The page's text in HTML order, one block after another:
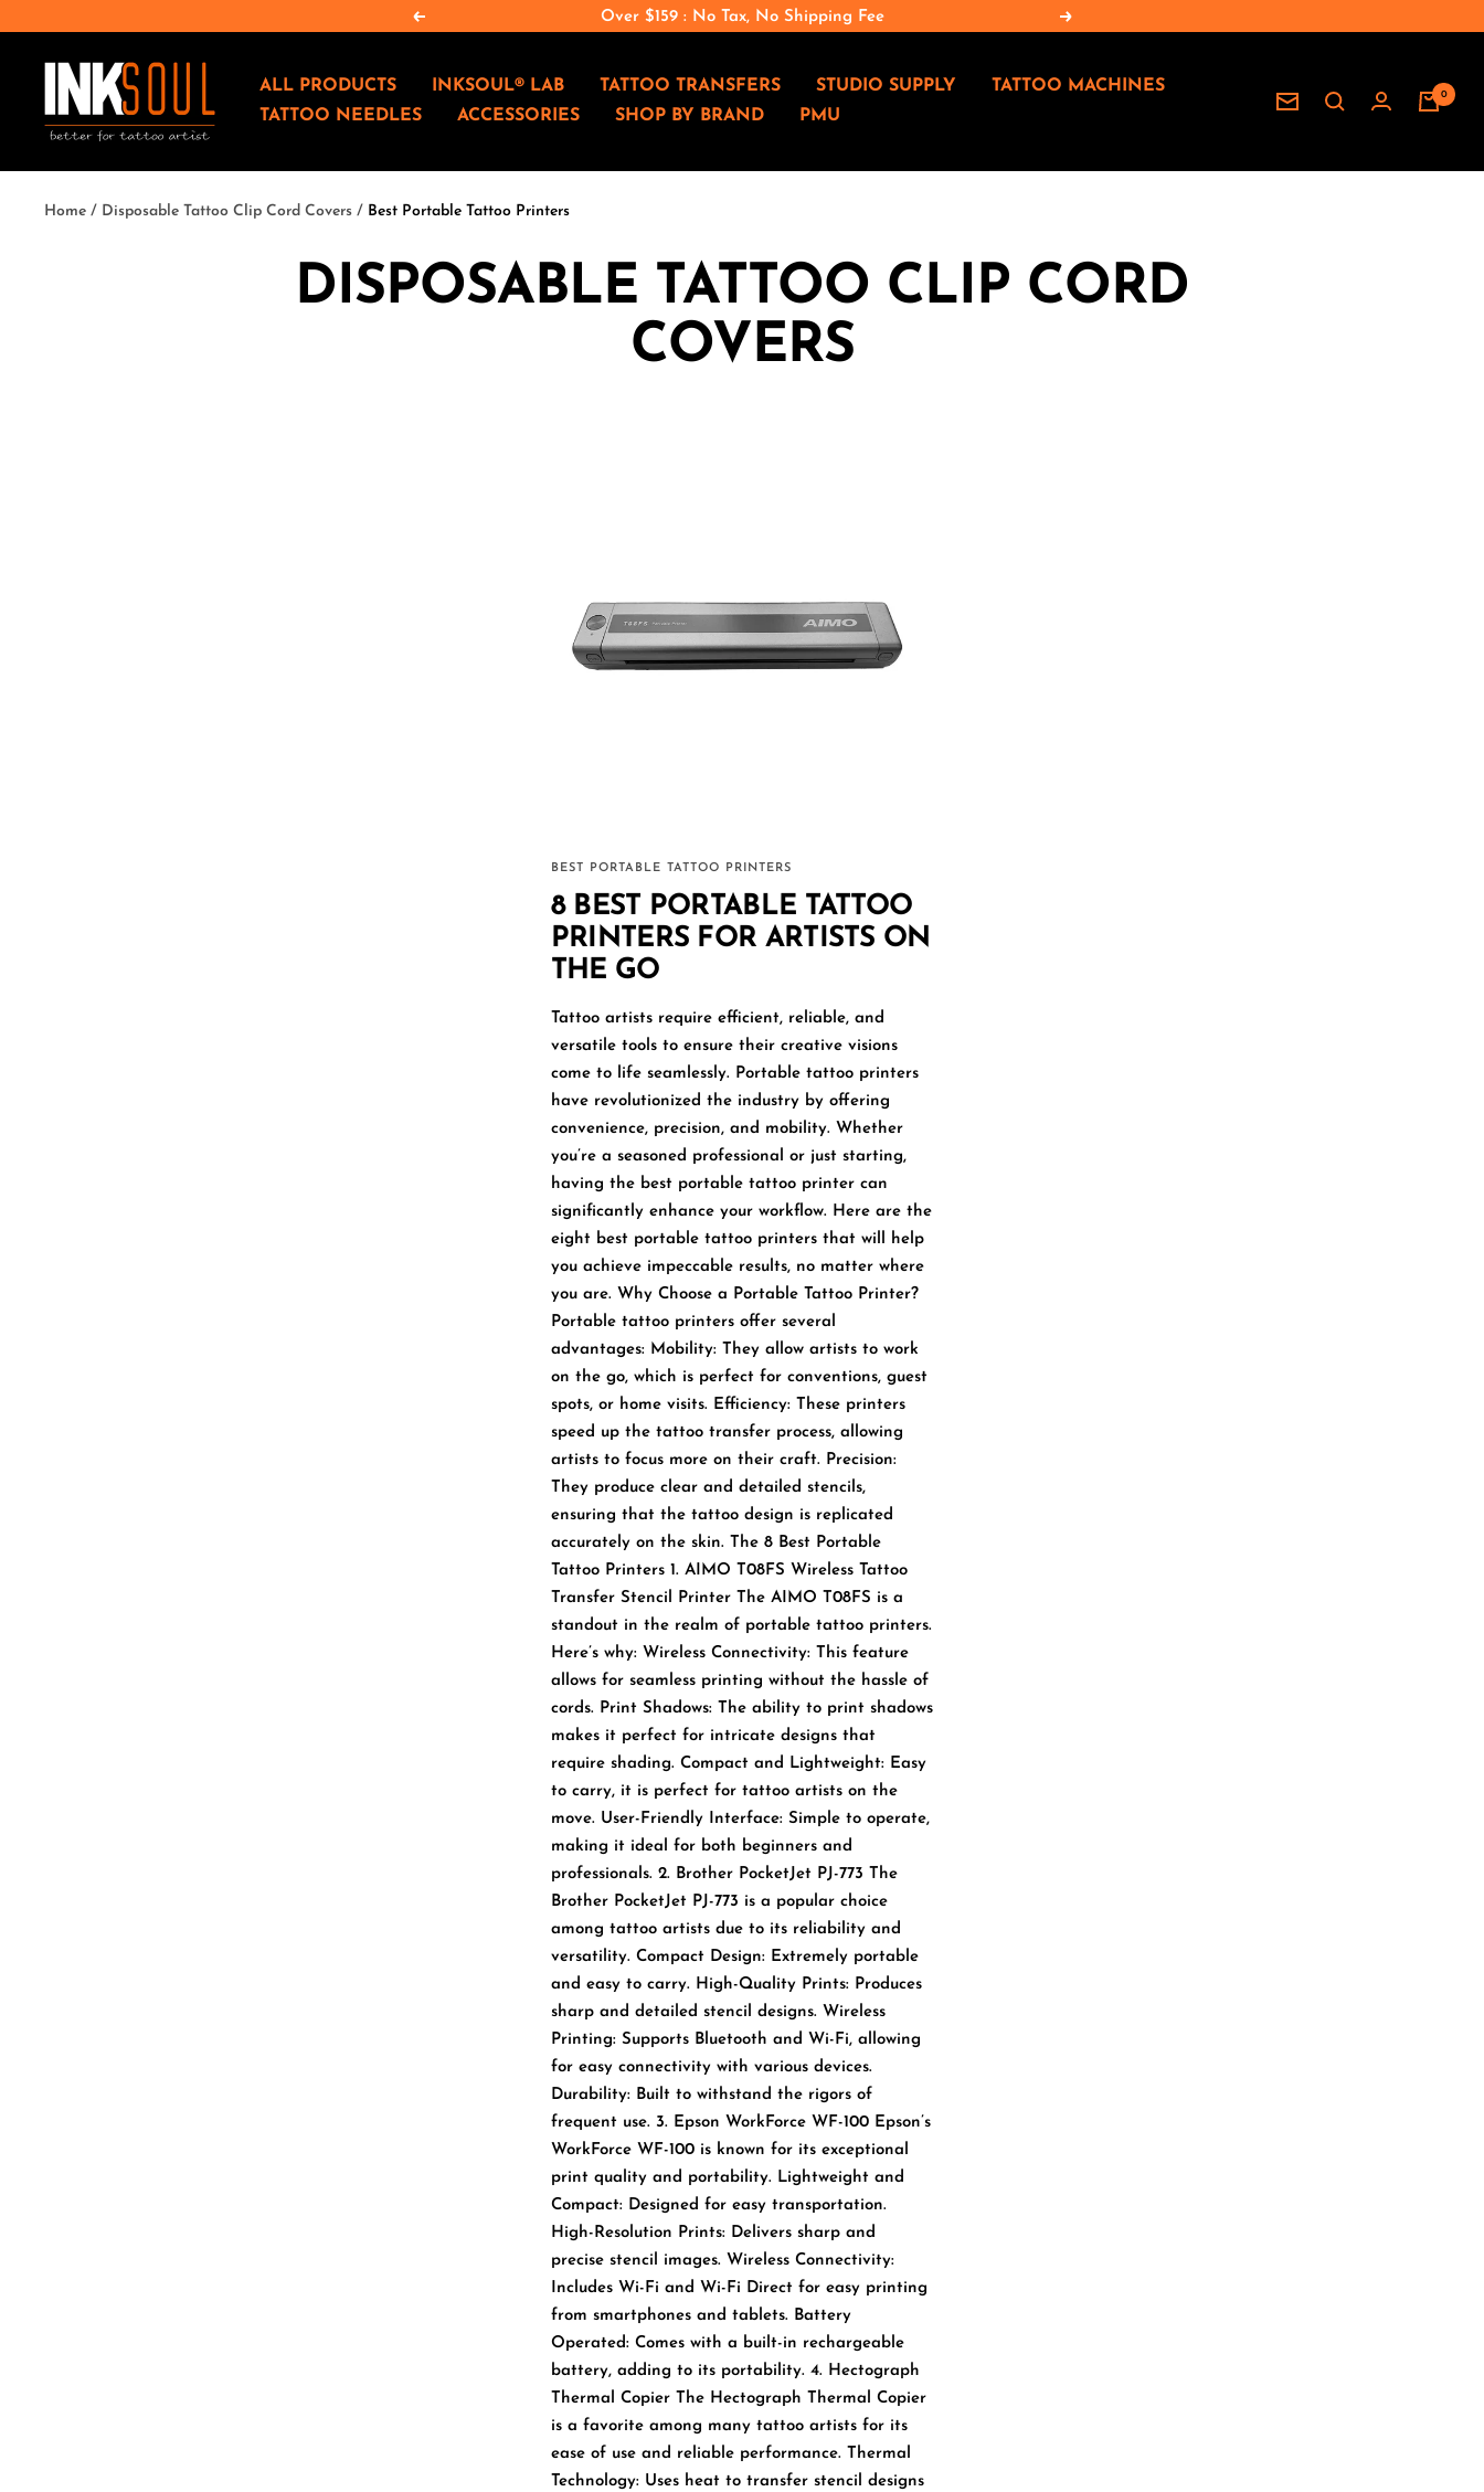
Previous Over $159 : No Tax, No Shipping Fee Next
ALL PRODUCTS INKSOUL® LAB TATTOO TRANSFERS STUDIO SUPPLY
TATTOO MACHINES
TATTOO NEEDLES
ACCESSORIES SHOP BY BRAND PMU
INKSOULSUPPLY.COM
Newsletter
0
Home Disposable Tattoo Clip Cord Covers Best Portable Tattoo Printers
DISPOSABLE TATTOO CLIP CORD
COVERS
BEST PORTABLE TATTOO PRINTERS
8 BEST PORTABLE TATTOO
PRINTERS FOR ARTISTS ON
THE GO
Tattoo artists require efficient, reliable, and
versatile tools to ensure their creative visions
come to life seamlessly. Portable tattoo printers
have revolutionized the industry by offering
convenience, precision, and mobility. Whether
you’re a seasoned professional or just starting,
having the best portable tattoo printer can
significantly enhance your workflow. Here are the
eight best portable tattoo printers that will help
you achieve impeccable results, no matter where
you are. Why Choose a Portable Tattoo Printer?
Portable tattoo printers offer several
advantages: Mobility: They allow artists to work
on the go, which is perfect for conventions, guest
spots, or home visits. Efficiency: These printers
speed up the tattoo transfer process, allowing
artists to focus more on their craft. Precision:
They produce clear and detailed stencils,
ensuring that the tattoo design is replicated
accurately on the skin. The 8 Best Portable
Tattoo Printers 1. AIMO T08FS Wireless Tattoo
Transfer Stencil Printer The AIMO T08FS is a
standout in the realm of portable tattoo printers.
Here’s why: Wireless Connectivity: This feature
allows for seamless printing without the hassle of
cords. Print Shadows: The ability to print shadows
makes it perfect for intricate designs that
require shading. Compact and Lightweight: Easy
to carry, it is perfect for tattoo artists on the
move. User-Friendly Interface: Simple to operate,
making it ideal for both beginners and
professionals. 2. Brother PocketJet PJ-773 The
Brother PocketJet PJ-773 is a popular choice
among tattoo artists due to its reliability and
versatility. Compact Design: Extremely portable
and easy to carry. High-Quality Prints: Produces
sharp and detailed stencil designs. Wireless
Printing: Supports Bluetooth and Wi-Fi, allowing
for easy connectivity with various devices.
Durability: Built to withstand the rigors of
frequent use. 3. Epson WorkForce WF-100 Epson’s
WorkForce WF-100 is known for its exceptional
print quality and portability. Lightweight and
Compact: Designed for easy transportation.
High-Resolution Prints: Delivers sharp and
precise stencil images. Wireless Connectivity:
Includes Wi-Fi and Wi-Fi Direct for easy printing
from smartphones and tablets. Battery
Operated: Comes with a built-in rechargeable
battery, adding to its portability. 4. Hectograph
Thermal Copier The Hectograph Thermal Copier
is a favorite among many tattoo artists for its
ease of use and reliable performance. Thermal
Technology: Uses heat to transfer stencil designs